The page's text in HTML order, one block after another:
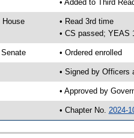
• Added to Third
House
• Read 3rd time
• CS passed; YEAS
Senate • Ordered enrolled
• Signed by Officers
• Approved by
• Chapter No. 2024-